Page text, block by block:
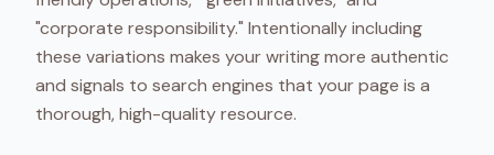
"corporate responsibility." Intentionally including
these variations makes your writing more authentic
and signals to search engines that your page is a
thorough, high-quality resource.